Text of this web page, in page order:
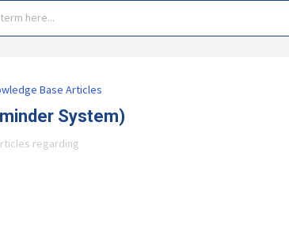
Base Articles
System)
regarding